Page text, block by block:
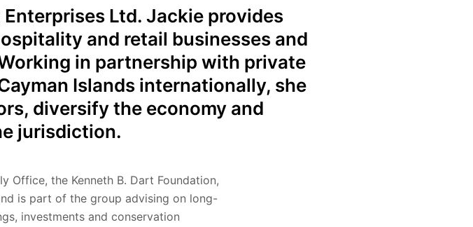
Ltd. Jackie provides
and retail businesses and
in partnership with private
Islands internationally, she
diversify the economy and
jurisdiction.
Office, the Kenneth B. Dart Foundation,
is part of the group advising on long-
investments and conservation